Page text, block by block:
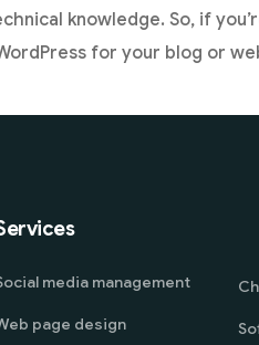
knowledge. So, if
for your blog or
media management
page design